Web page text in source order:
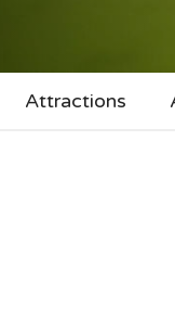
Attractions